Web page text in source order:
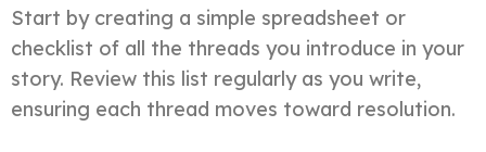
Start by creating a simple spreadsheet or
checklist of all the threads you introduce in your
story. Review this list regularly as you write,
ensuring each thread moves toward resolution.